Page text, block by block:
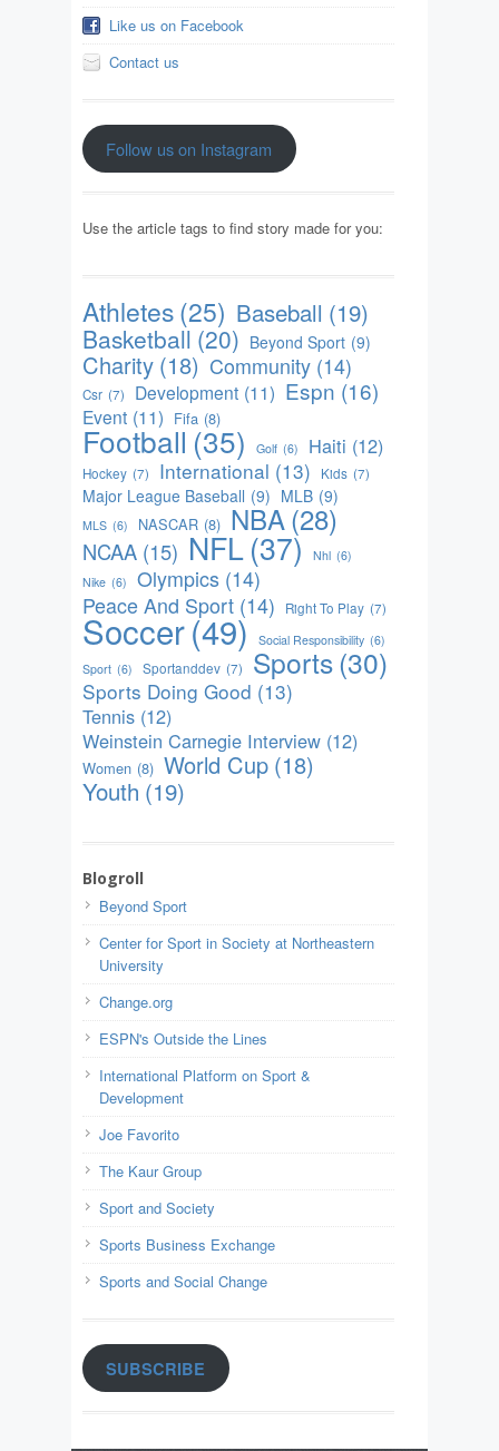
Like us on Facebook
Contact us
Follow us on Instagram
Use the article tags to find story made for you:
Athletes(25) Baseball (19)
Basketball (20) Beyond Sport (9)
Charity (18) Community (14)
Csr (7) Development (11) Espn (16)
Event (11) Fifa (8)
Football (35) Golf (6) Haiti (12)
Hockey (7) International (13) Kids (7)
Major League Baseball (9) MLB (9)
MLS (6) NASCAR (8) NBA(28)
NCAA (15) NFL(37) Nhl (6)
Nike (6) Olympics (14)
Peace And Sport (14) Right To Play (7)
Soccer(49) Social Responsibility (6)
Sport (6) Sportanddev (7) Sports(30)
Sports Doing Good (13)
Tennis (12)
Weinstein Carnegie Interview (12)
Women (8) World Cup (18)
Youth (19)
Blogroll
Beyond Sport
Center for Sport in Society at Northeastern
University
Change.org
ESPN's Outside the Lines
International Platform on Sport &
Development
Joe Favorito
The Kaur Group
Sport and Society
Sports Business Exchange
Sports and Social Change
SUBSCRIBE